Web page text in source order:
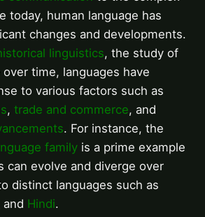
today, human language has
changes and developments.
linguistics, the study of
time, languages have
to various factors such as
, trade and commerce, and
. For instance, the
family is a prime example
can evolve and diverge over
distinct languages such as
and Hindi.